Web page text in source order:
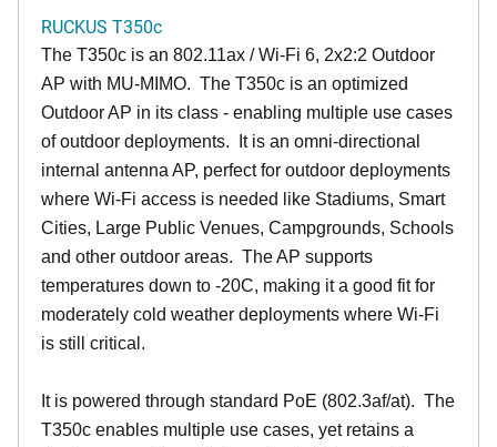
RUCKUS T350c
The T350c is an 802.11ax / Wi-Fi 6, 2x2:2 Outdoor
AP with MU-MIMO. The T350c is an optimized
Outdoor AP in its class - enabling multiple use cases
of outdoor deployments. It is an omni-directional
internal antenna AP, perfect for outdoor deployments
where Wi-Fi access is needed like Stadiums, Smart
Cities, Large Public Venues, Campgrounds, Schools
and other outdoor areas. The AP supports
temperatures down to -20C, making it a good fit for
moderately cold weather deployments where Wi-Fi
is still critical.
It is powered through standard PoE (802.3af/at). The
T350c enables multiple use cases, yet retains a